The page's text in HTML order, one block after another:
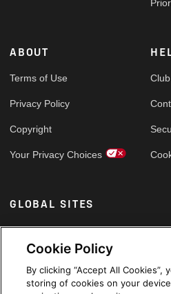
ABOUT
Terms of Use
Privacy Policy
Copyright
Your Privacy Choices
GLOBAL SITES
Arabic
Cookie Policy
By clicking “Accept All Cookies”,
storing of cookies on your